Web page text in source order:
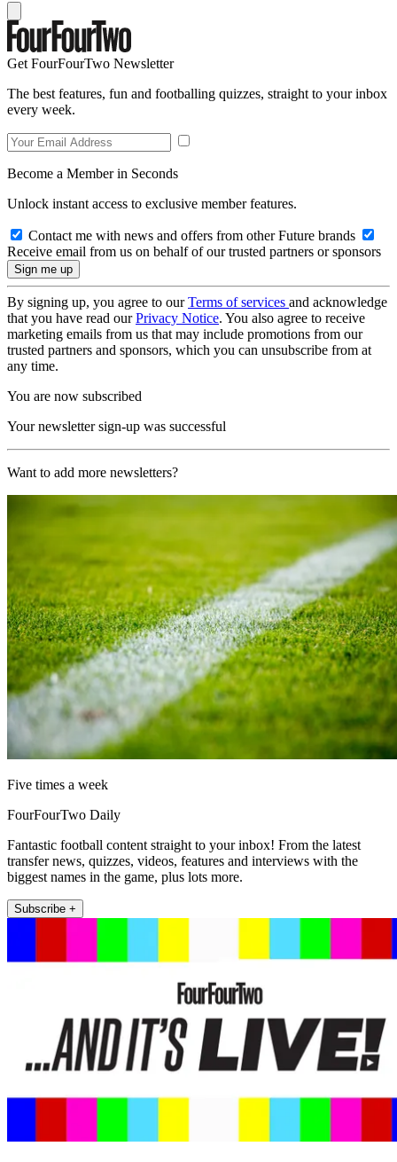
Get FourFourTwo Newsletter
The best features, fun and footballing quizzes, straight to your inbox
every week.
Become a Member in Seconds
Unlock instant access to exclusive member features.
Contact me with news and offers from other Future brands
Receive email from us on behalf of our trusted partners or sponsors
By signing up, you agree to ourTerms of services and acknowledge
that you have read ourPrivacy Notice. You also agree to receive
marketing emails from us that may include promotions from our
trusted partners and sponsors, which you can unsubscribe from at
any time.
You are now subscribed
Your newsletter sign-up was successful
Want to add more newsletters?
Five times a week
FourFourTwo Daily
Fantastic football content straight to your inbox! From the latest
transfer news, quizzes, videos, features and interviews with the
biggest names in the game, plus lots more.
Subscribe +